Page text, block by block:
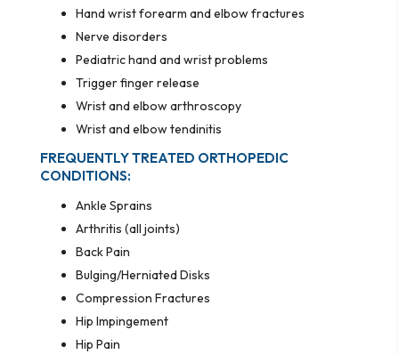
Hand wrist forearm and elbow fractures
Nerve disorders
Pediatric hand and wrist problems
Trigger finger release
Wrist and elbow arthroscopy
Wrist and elbow tendinitis
FREQUENTLY TREATED ORTHOPEDIC
CONDITIONS:
Ankle Sprains
Arthritis (all joints)
Back Pain
Bulging/Herniated Disks
Compression Fractures
Hip Impingement
Hip Pain